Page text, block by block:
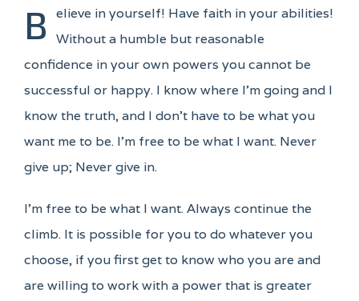
B
elieve in yourself! Have faith in your abilities!
Without a humble but reasonable
confidence in your own powers you cannot be
successful or happy. I know where I'm going and I
know the truth, and I don't have to be what you
want me to be. I'm free to be what I want. Never
give up; Never give in.
I'm free to be what I want. Always continue the
climb. It is possible for you to do whatever you
choose, if you first get to know who you are and
are willing to work with a power that is greater